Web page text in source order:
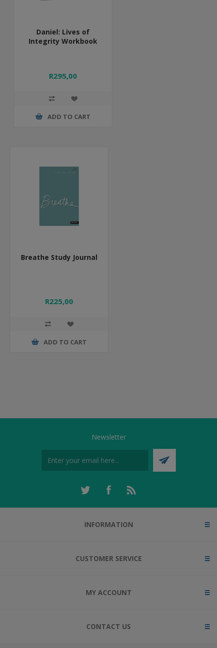
Daniel: Lives of
Integrity Workbook
R295,00
ADD TO CART
Breathe Study Journal
R225,00
ADD TO CART
Newsletter
INFORMATION
CUSTOMER SERVICE
MY ACCOUNT
CONTACT US